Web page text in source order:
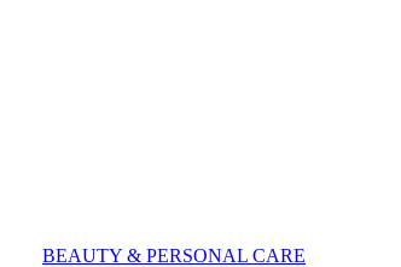
BEAUTY & PERSONAL CARE